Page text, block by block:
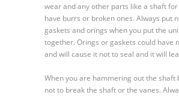
wear and any other parts like a shaft
have burrs or broken ones. Always put
gaskets and orings when you put the
together. Orings or gaskets could have
and will cause it not to seal and it will
When you are hammering out the shaft
not to break the shaft or the vanes.